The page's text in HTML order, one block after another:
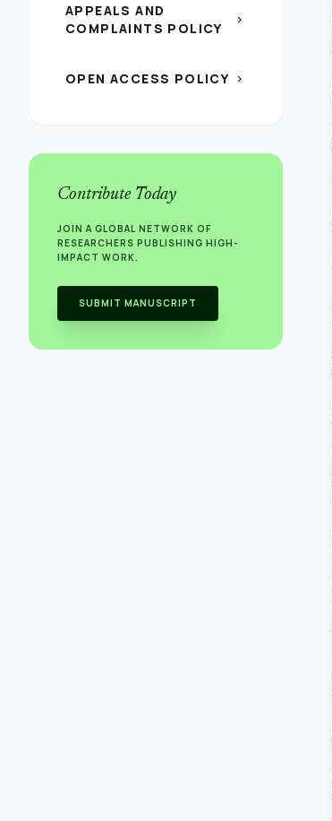
APPEALS AND
COMPLAINTS POLICY
chevron_right
OPEN ACCESS POLICY chevron_right
Contribute Today
JOIN A GLOBAL NETWORK OF
RESEARCHERS PUBLISHING HIGH-
IMPACT WORK.
SUBMIT MANUSCRIPT